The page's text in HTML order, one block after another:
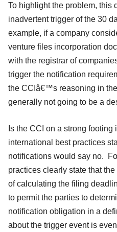
To highlight the problem, this
inadvertent trigger of the 30
example, if a company
venture files incorporation
with the registrar of
trigger the notification
the CCIâ€™s reasoning in
generally not going to be a
Is the CCI on a strong footing
international best practices
notifications would say no.
practices clearly state that
of calculating the filing
to permit the parties to
notification obligation in a
about the trigger event is